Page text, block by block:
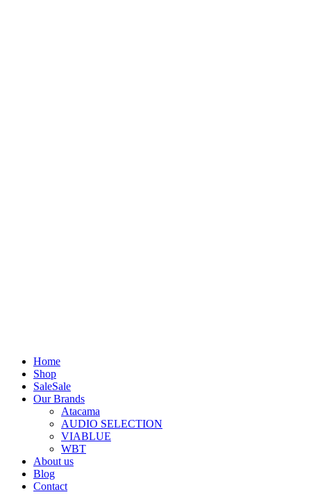
Home
Shop
SaleSale
Our Brands
Atacama
AUDIO SELECTION
VIABLUE
WBT
About us
Blog
Contact